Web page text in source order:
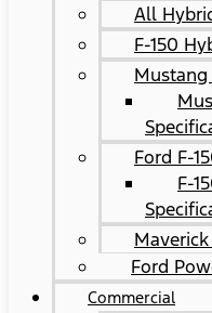
All
F-150
Mustang
Ford F-
F-
Ford
Commercial